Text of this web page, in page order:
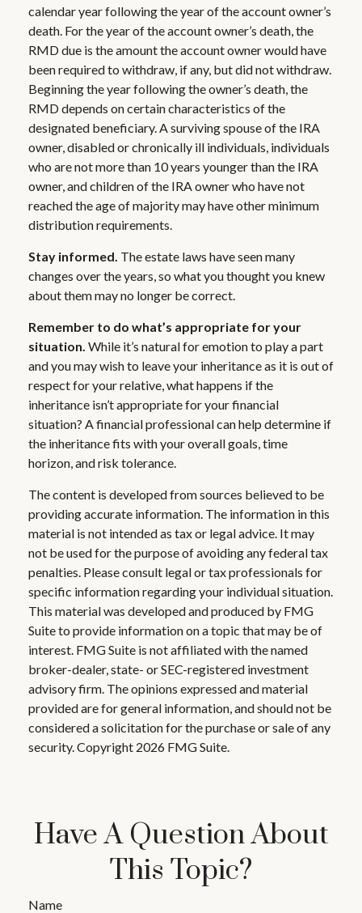
calendar year following the year of the account owner’s
death. For the year of the account owner’s death, the
RMD due is the amount the account owner would have
been required to withdraw, if any, but did not withdraw.
Beginning the year following the owner’s death, the
RMD depends on certain characteristics of the
designated beneficiary. A surviving spouse of the IRA
owner, disabled or chronically ill individuals, individuals
who are not more than 10 years younger than the IRA
owner, and children of the IRA owner who have not
reached the age of majority may have other minimum
distribution requirements.
Stay informed. The estate laws have seen many
changes over the years, so what you thought you knew
about them may no longer be correct.
Remember to do what’s appropriate for your
situation. While it’s natural for emotion to play a part
and you may wish to leave your inheritance as it is out of
respect for your relative, what happens if the
inheritance isn’t appropriate for your financial
situation? A financial professional can help determine if
the inheritance fits with your overall goals, time
horizon, and risk tolerance.
The content is developed from sources believed to be
providing accurate information. The information in this
material is not intended as tax or legal advice. It may
not be used for the purpose of avoiding any federal tax
penalties. Please consult legal or tax professionals for
specific information regarding your individual situation.
This material was developed and produced by FMG
Suite to provide information on a topic that may be of
interest. FMG Suite is not affiliated with the named
broker-dealer, state- or SEC-registered investment
advisory firm. The opinions expressed and material
provided are for general information, and should not be
considered a solicitation for the purchase or sale of any
security. Copyright 2026 FMG Suite.
Have A Question About
This Topic?
Name